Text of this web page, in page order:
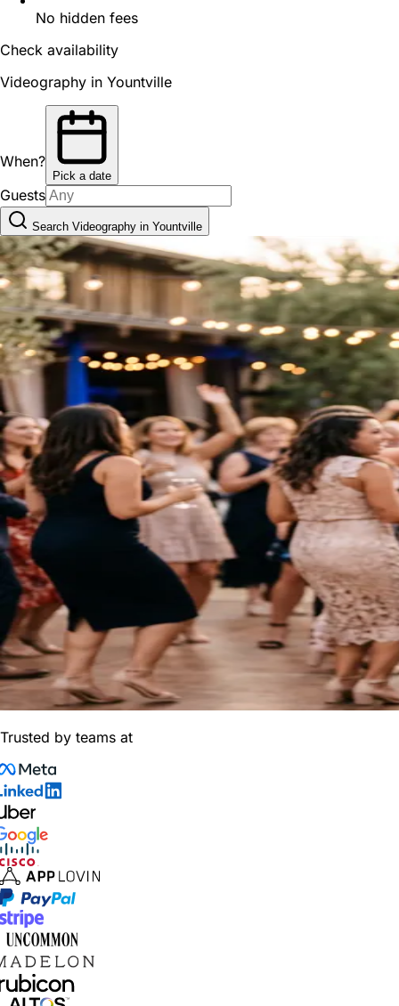
No hidden fees
Check availability
Videography in Yountville
When?
Pick a date
Guests
Search Videography in Yountville
Trusted by teams at